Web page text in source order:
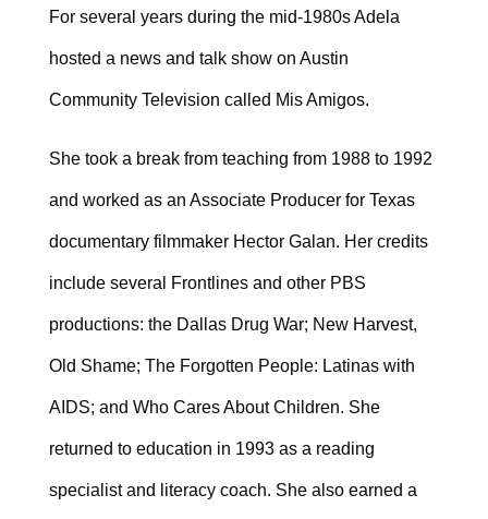
For several years during the mid-1980s Adela
hosted a news and talk show on Austin
Community Television called Mis Amigos.
She took a break from teaching from 1988 to 1992
and worked as an Associate Producer for Texas
documentary filmmaker Hector Galan. Her credits
include several Frontlines and other PBS
productions: the Dallas Drug War; New Harvest,
Old Shame; The Forgotten People: Latinas with
AIDS; and Who Cares About Children. She
returned to education in 1993 as a reading
specialist and literacy coach. She also earned a